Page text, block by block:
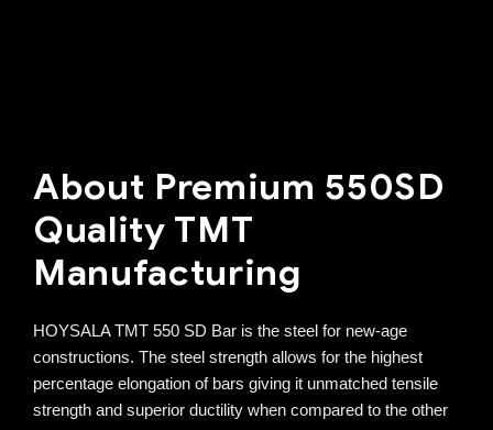
About Premium 550SD
Quality TMT
Manufacturing
HOYSALA TMT 550 SD Bar is the steel for new-age
constructions. The steel strength allows for the highest
percentage elongation of bars giving it unmatched tensile
strength and superior ductility when compared to the other